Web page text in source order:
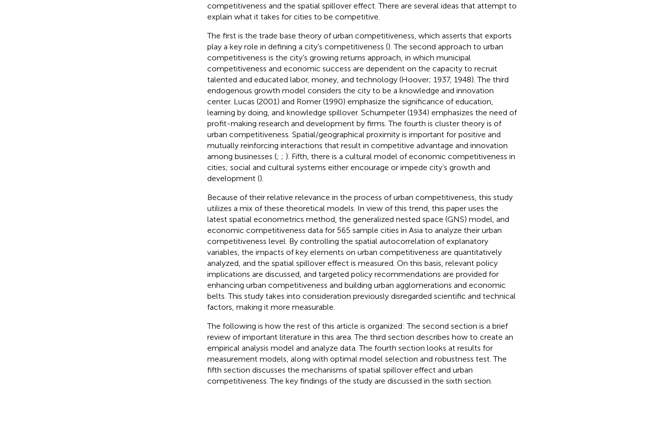
competitiveness and the spatial spillover effect. There are several ideas that attempt to
explain what it takes for cities to be competitive.
The first is the trade base theory of urban competitiveness, which asserts that exports
play a key role in defining a city’s competitiveness (). The second approach to urban
competitiveness is the city’s growing returns approach, in which municipal
competitiveness and economic success are dependent on the capacity to recruit
talented and educated labor, money, and technology (Hoover; 1937, 1948). The third
endogenous growth model considers the city to be a knowledge and innovation
center. Lucas (2001) and Romer (1990) emphasize the significance of education,
learning by doing, and knowledge spillover. Schumpeter (1934) emphasizes the need of
profit-making research and development by firms. The fourth is cluster theory is of
urban competitiveness. Spatial/geographical proximity is important for positive and
mutually reinforcing interactions that result in competitive advantage and innovation
among businesses (; ; ). Fifth, there is a cultural model of economic competitiveness in
cities; social and cultural systems either encourage or impede city’s growth and
development ().
Because of their relative relevance in the process of urban competitiveness, this study
utilizes a mix of these theoretical models. In view of this trend, this paper uses the
latest spatial econometrics method, the generalized nested space (GNS) model, and
economic competitiveness data for 565 sample cities in Asia to analyze their urban
competitiveness level. By controlling the spatial autocorrelation of explanatory
variables, the impacts of key elements on urban competitiveness are quantitatively
analyzed, and the spatial spillover effect is measured. On this basis, relevant policy
implications are discussed, and targeted policy recommendations are provided for
enhancing urban competitiveness and building urban agglomerations and economic
belts. This study takes into consideration previously disregarded scientific and technical
factors, making it more measurable.
The following is how the rest of this article is organized: The second section is a brief
review of important literature in this area. The third section describes how to create an
empirical analysis model and analyze data. The fourth section looks at results for
measurement models, along with optimal model selection and robustness test. The
fifth section discusses the mechanisms of spatial spillover effect and urban
competitiveness. The key findings of the study are discussed in the sixth section.